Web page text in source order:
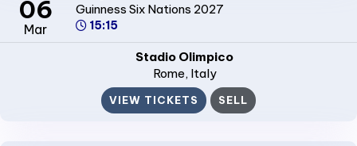
06
Mar
Guinness Six Nations 2027
15:15
Stadio Olimpico
Rome, Italy
VIEW TICKETS SELL